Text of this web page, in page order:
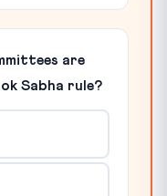
are
Sabha rule?